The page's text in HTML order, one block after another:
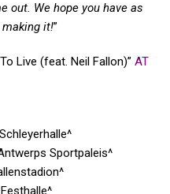
out. We hope you have as
it!”
Live (feat. Neil Fallon)” AT
Sportpaleis^